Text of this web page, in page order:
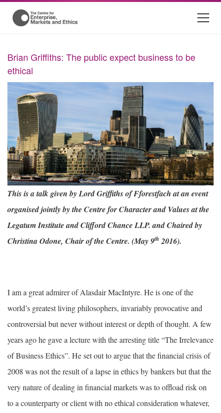
Brian Griffiths: The public expect business to be
ethical
This is a talk given by Lord Griffiths of Fforestfach at an event
organised jointly by the Centre for Character and Values at the
Legatum Institute and Clifford Chance LLP. and Chaired by
Christina Odone, Chair of the Centre. (May 9th 2016).
I am a great admirer of Alasdair MacIntyre. He is one of the
world’s greatest living philosophers, invariably provocative and
controversial but never without interest or depth of thought. A few
years ago he gave a lecture with the arresting title “The Irrelevance
of Business Ethics”. He set out to argue that the financial crisis of
2008 was not the result of a lapse in ethics by bankers but that the
very nature of dealing in financial markets was to offload risk on
to a counterparty or client with no ethical consideration whatever,